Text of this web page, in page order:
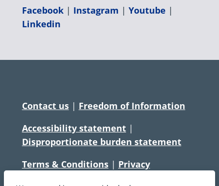
Facebook| Instagram | Youtube |
Linkedin
Contact us| Freedom of Information
Accessibility statement|
Disproportionate burden statement
Terms & Conditions| Privacy